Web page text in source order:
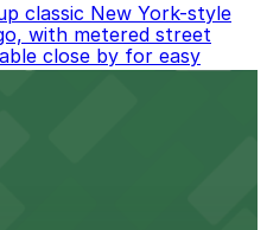
classic New York-style
with metered street
close by for easy